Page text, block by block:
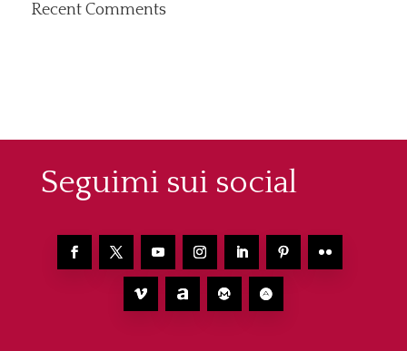
Recent Comments
Seguimi sui social